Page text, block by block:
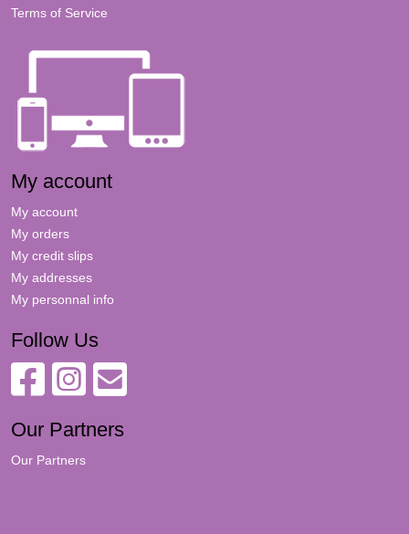
Terms of Service
My account
My account
My orders
My credit slips
My addresses
My personnal info
Follow Us
Our Partners
Our Partners